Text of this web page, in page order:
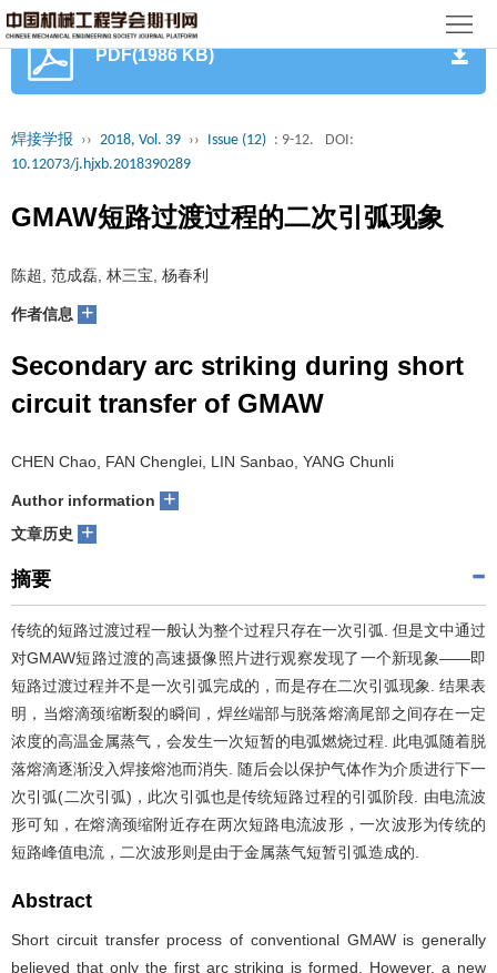
首
论
识
服
务
期
刊
态
分
目
入
们
服
务
会
官
网
PDF(1986 KB)
焊接学报 ›› 2018, Vol. 39 ›› Issue (12) : 9-12.
DOI:
10.12073/j.hjxb.2018390289
GMAW短路过渡过程的二次引弧现象
陈超, 范成磊, 林三宝, 杨春利
作者信息 +
Secondary arc striking during short
circuit transfer of GMAW
CHEN Chao, FAN Chenglei, LIN Sanbao, YANG Chunli
Author information +
文章历史 +
摘要
传统的短路过渡过程一般认为整个过程只存在一次引弧. 但是文中通过
对GMAW短路过渡的高速摄像照片进行观察发现了一个新现象——即
短路过渡过程并不是一次引弧完成的，而是存在二次引弧现象. 结果表
明，当熔滴颈缩断裂的瞬间，焊丝端部与脱落熔滴尾部之间存在一定
浓度的高温金属蒸气，会发生一次短暂的电弧燃烧过程. 此电弧随着脱
落熔滴逐渐没入焊接熔池而消失. 随后会以保护气体作为介质进行下一
次引弧(二次引弧)，此次引弧也是传统短路过程的引弧阶段. 由电流波
形可知，在熔滴颈缩附近存在两次短路电流波形，一次波形为传统的
短路峰值电流，二次波形则是由于金属蒸气短暂引弧造成的.
Abstract
Short circuit transfer process of conventional GMAW is generally
believed that only the first arc striking is formed. However, a new